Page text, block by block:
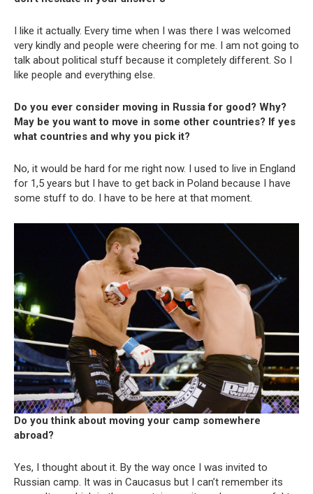
I like it actually. Every time when I was there I was welcomed
very kindly and people were cheering for me. I am not going to
talk about political stuff because it completely different. So I
like people and everything else.
Do you ever consider moving in Russia for good? Why?
May be you want to move in some other countries? If yes
what countries and why you pick it?
No, it would be hard for me right now. I used to live in England
for 1,5 years but I have to get back in Poland because I have
some stuff to do. I have to be here at that moment.
Do you think about moving your camp somewhere
abroad?
Yes, I thought about it. By the way once I was invited to
Russian camp. It was in Caucasus but I can’t remember its